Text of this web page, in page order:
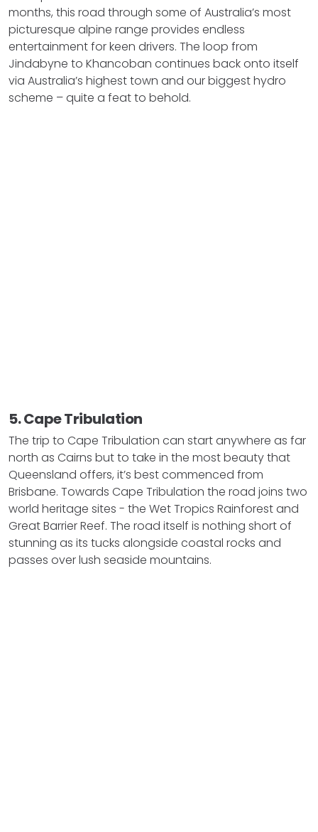
months, this road through some of Australia’s most
picturesque alpine range provides endless
entertainment for keen drivers. The loop from
Jindabyne to Khancoban continues back onto itself
via Australia’s highest town and our biggest hydro
scheme – quite a feat to behold.
5. Cape Tribulation
The trip to Cape Tribulation can start anywhere as far
north as Cairns but to take in the most beauty that
Queensland offers, it’s best commenced from
Brisbane. Towards Cape Tribulation the road joins two
world heritage sites - the Wet Tropics Rainforest and
Great Barrier Reef. The road itself is nothing short of
stunning as its tucks alongside coastal rocks and
passes over lush seaside mountains.